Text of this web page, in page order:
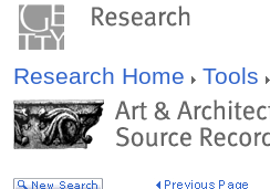
Research Home Tools